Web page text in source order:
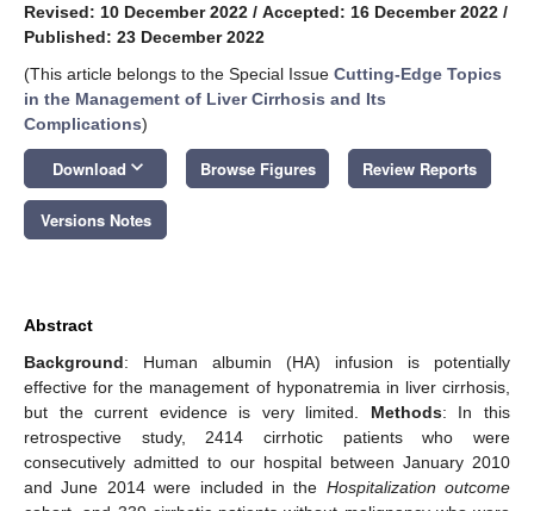
Revised: 10 December 2022 / Accepted: 16 December 2022 /
Published: 23 December 2022
(This article belongs to the Special Issue Cutting-Edge Topics
in the Management of Liver Cirrhosis and Its
Complications)
Download keyboard_arrow_down Browse Figures Review Reports
Versions Notes
Abstract
Background: Human albumin (HA) infusion is potentially
effective for the management of hyponatremia in liver cirrhosis,
but the current evidence is very limited. Methods: In this
retrospective study, 2414 cirrhotic patients who were
consecutively admitted to our hospital between January 2010
and June 2014 were included in the Hospitalization outcome